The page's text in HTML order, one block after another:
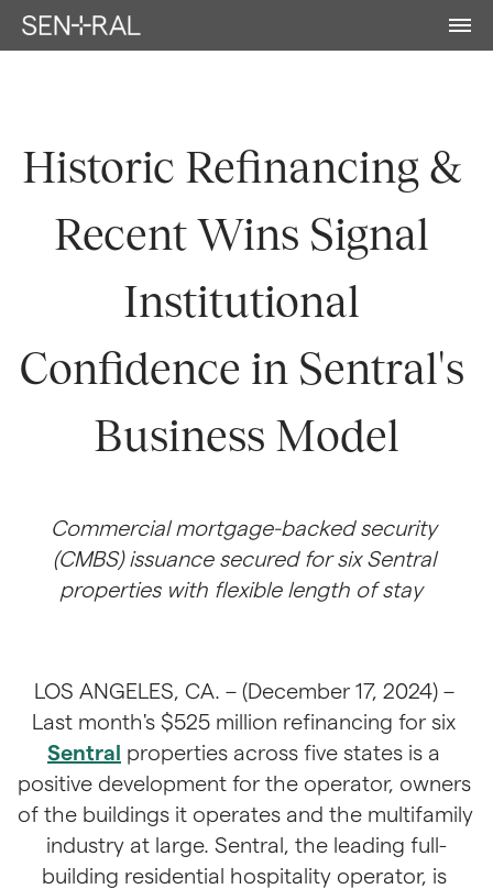
Historic Refinancing &
Recent Wins Signal
Institutional
Confidence in Sentral's
Business Model
Commercial mortgage-backed security
(CMBS) issuance secured for six Sentral
properties with flexible length of stay
LOS ANGELES, CA. – (December 17, 2024) –
Last month's $525 million refinancing for six
Sentral properties across five states is a
positive development for the operator, owners
of the buildings it operates and the multifamily
industry at large. Sentral, the leading full-
building residential hospitality operator, is